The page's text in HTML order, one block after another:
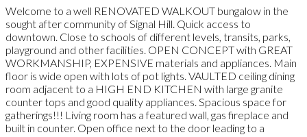
Welcome to a well RENOVATED WALKOUT bungalow in the
sought after community of Signal Hill. Quick access to
downtown. Close to schools of different levels, transits, parks,
playground and other facilities. OPEN CONCEPT with GREAT
WORKMANSHIP, EXPENSIVE materials and appliances. Main
floor is wide open with lots of pot lights. VAULTED ceiling dining
room adjacent to a HIGH END KITCHEN with large granite
counter tops and good quality appliances. Spacious space for
gatherings!!! Living room has a featured wall, gas fireplace and
built in counter. Open office next to the door leading to a